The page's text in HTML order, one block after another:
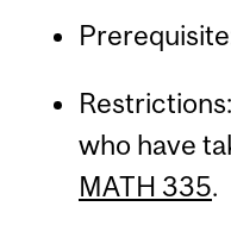
who have
MATH 335.